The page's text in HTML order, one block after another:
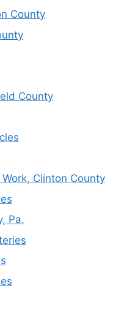
County
County
Clinton County
Pa.